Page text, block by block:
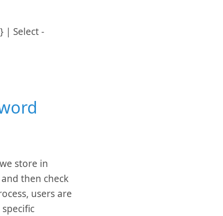
| Select -
store in
then check
users are